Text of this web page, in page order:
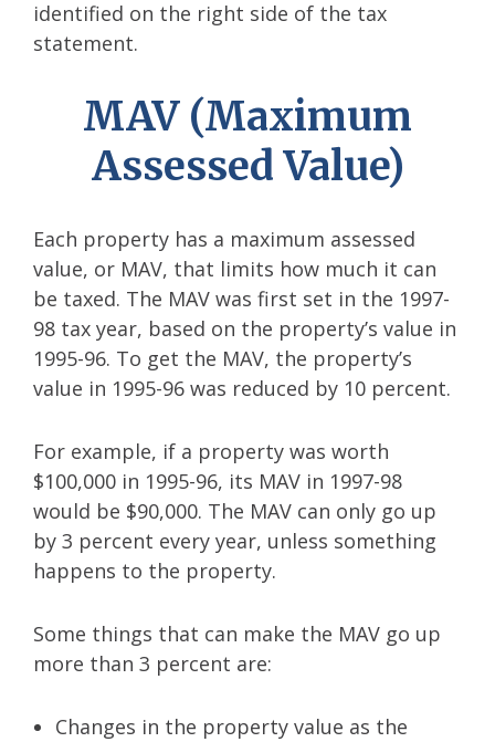
identified on the right side of the tax
statement.
MAV (Maximum
Assessed Value)
Each property has a maximum assessed
value, or MAV, that limits how much it can
be taxed. The MAV was first set in the 1997-
98 tax year, based on the property’s value in
1995-96. To get the MAV, the property’s
value in 1995-96 was reduced by 10 percent.
For example, if a property was worth
$100,000 in 1995-96, its MAV in 1997-98
would be $90,000. The MAV can only go up
by 3 percent every year, unless something
happens to the property.
Some things that can make the MAV go up
more than 3 percent are:
Changes in the property value as the